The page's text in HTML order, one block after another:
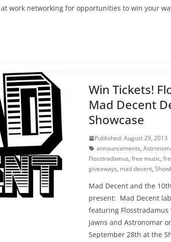
work networking for opportunities to win your
Win Tickets!
Mad Decent
Showcase
Published: August 29, 2013
announcements,
Flosstradamus,free music,
giveaways, mad decent,
Mad Decent and the
present: Mad Decent
featuring Flosstradamus
Jawns and Astronomar
September 28th at the